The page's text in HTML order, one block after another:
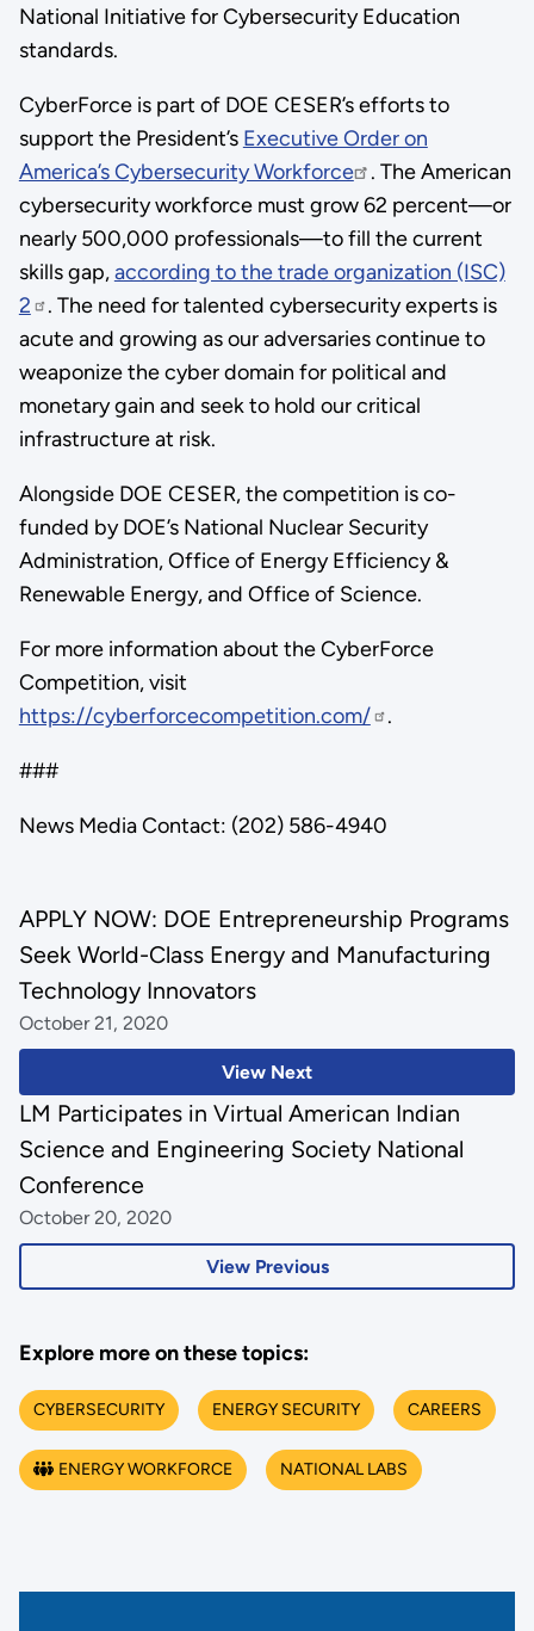
National Initiative for Cybersecurity Education
standards.
CyberForce is part of DOE CESER’s efforts to
support the President’s Executive Order on
America’s Cybersecurity Workforce
. The American
cybersecurity workforce must grow 62 percent—or
nearly 500,000 professionals—to fill the current
skills gap,according to the trade organization (ISC)
2
. The need for talented cybersecurity experts is
acute and growing as our adversaries continue to
weaponize the cyber domain for political and
monetary gain and seek to hold our critical
infrastructure at risk.
Alongside DOE CESER, the competition is co-
funded by DOE’s National Nuclear Security
Administration, Office of Energy Efficiency &
Renewable Energy, and Office of Science.
For more information about the CyberForce
Competition, visit
https://cyberforcecompetition.com/
.
###
News Media Contact: (202) 586-4940
View Next
APPLY NOW: DOE Entrepreneurship Programs
Seek World-Class Energy and Manufacturing
Technology Innovators
October 21, 2020
View Previous
LM Participates in Virtual American Indian
Science and Engineering Society National
Conference
October 20, 2020
Explore more on these topics:
CYBERSECURITY ENERGY SECURITY CAREERS
ENERGY WORKFORCE NATIONAL LABS